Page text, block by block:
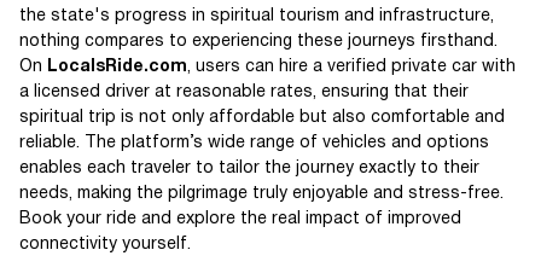
the state's progress in spiritual tourism and infrastructure,
nothing compares to experiencing these journeys firsthand.
On
LocalsRide.com, users can hire a verified private car with
a licensed driver at reasonable rates, ensuring that their
spiritual trip is not only affordable but also comfortable and
reliable. The platform’s wide range of vehicles and options
enables each traveler to tailor the journey exactly to their
needs, making the pilgrimage truly enjoyable and stress-free.
Book your ride and explore the real impact of improved
connectivity yourself.